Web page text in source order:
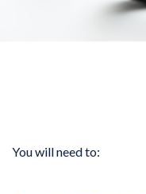
You will need to: